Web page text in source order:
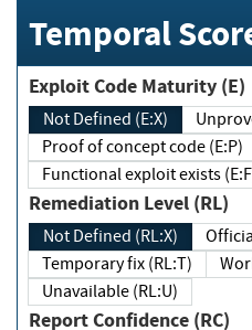
Temporal
Exploit Code Maturity (E)
Not Defined (E:X)
Proof of concept code (E:P)
Functional exploit exists
Remediation Level (RL)
Not Defined (RL:X)
Temporary fix (RL:T)
Unavailable (RL:U)
Report Confidence (RC)